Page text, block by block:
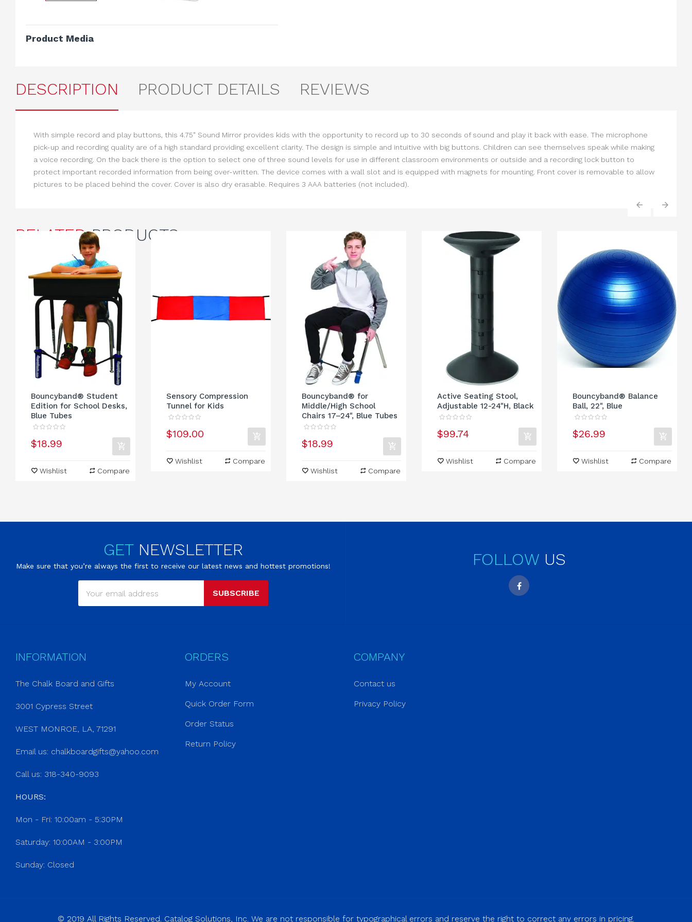
Product Media
DESCRIPTION PRODUCT DETAILS REVIEWS
With simple record and play buttons, this 4.75" Sound Mirror provides kids with the opportunity to record up to 30 seconds of sound and play it back with ease. The microphone
pick-up and recording quality are of a high standard providing excellent clarity. The design is simple and intuitive with big buttons. Children can see themselves speak while making
a voice recording. On the back there is the option to select one of three sound levels for use in different classroom environments or outside and a recording lock button to
protect important recorded information from being over-written. The device comes with a wall slot and is equipped with magnets for mounting. Front cover is removable to allow
pictures to be placed behind the cover. Cover is also dry erasable. Requires 3 AAA batteries (not included).
RELATEDPRODUCTS
Bouncyband® Student
Edition for School Desks,
Blue Tubes
$18.99
Wishlist Compare
Sensory Compression
Tunnel for Kids
$109.00
Wishlist Compare
Bouncyband® for
Middle/High School
Chairs 17–24", Blue Tubes
$18.99
Wishlist Compare
Active Seating Stool,
Adjustable 12-24"H, Black
$99.74
Wishlist Compare
Bouncyband® Balance
Ball, 22", Blue
$26.99
Wishlist Compare
GET NEWSLETTER
Make sure that you’re always the first to receive our latest news and hottest promotions!
SUBSCRIBE
FOLLOW US
INFORMATION
The Chalk Board and Gifts
3001 Cypress Street
WEST MONROE, LA, 71291
Email us: chalkboardgifts@yahoo.com
Call us: 318-340-9093
HOURS:
Mon - Fri: 10:00am - 5:30PM
Saturday: 10:00AM - 3:00PM
Sunday: Closed
ORDERS
My Account
Quick Order Form
Order Status
Return Policy
COMPANY
Contact us
Privacy Policy
© 2019 All Rights Reserved. Catalog Solutions, Inc. We are not responsible for typographical errors and reserve the right to correct any errors in pricing.